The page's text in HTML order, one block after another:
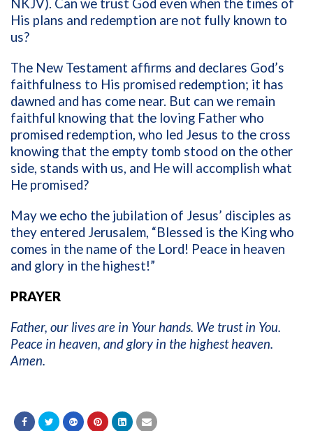
NKJV). Can we trust God even when the times of
His plans and redemption are not fully known to
us?
The New Testament affirms and declares God’s
faithfulness to His promised redemption; it has
dawned and has come near. But can we remain
faithful knowing that the loving Father who
promised redemption, who led Jesus to the cross
knowing that the empty tomb stood on the other
side, stands with us, and He will accomplish what
He promised?
May we echo the jubilation of Jesus’ disciples as
they entered Jerusalem, “Blessed is the King who
comes in the name of the Lord! Peace in heaven
and glory in the highest!”
PRAYER
Father, our lives are in Your hands. We trust in You.
Peace in heaven, and glory in the highest heaven.
Amen.